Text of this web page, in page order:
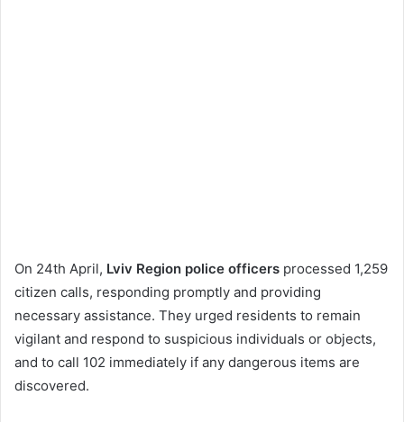
On 24th April, Lviv Region police officers processed 1,259
citizen calls, responding promptly and providing
necessary assistance. They urged residents to remain
vigilant and respond to suspicious individuals or objects,
and to call 102 immediately if any dangerous items are
discovered.